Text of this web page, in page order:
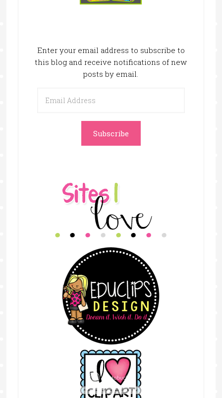
Enter your email address to subscribe to
this blog and receive notifications of new
posts by email.
Address
Subscribe